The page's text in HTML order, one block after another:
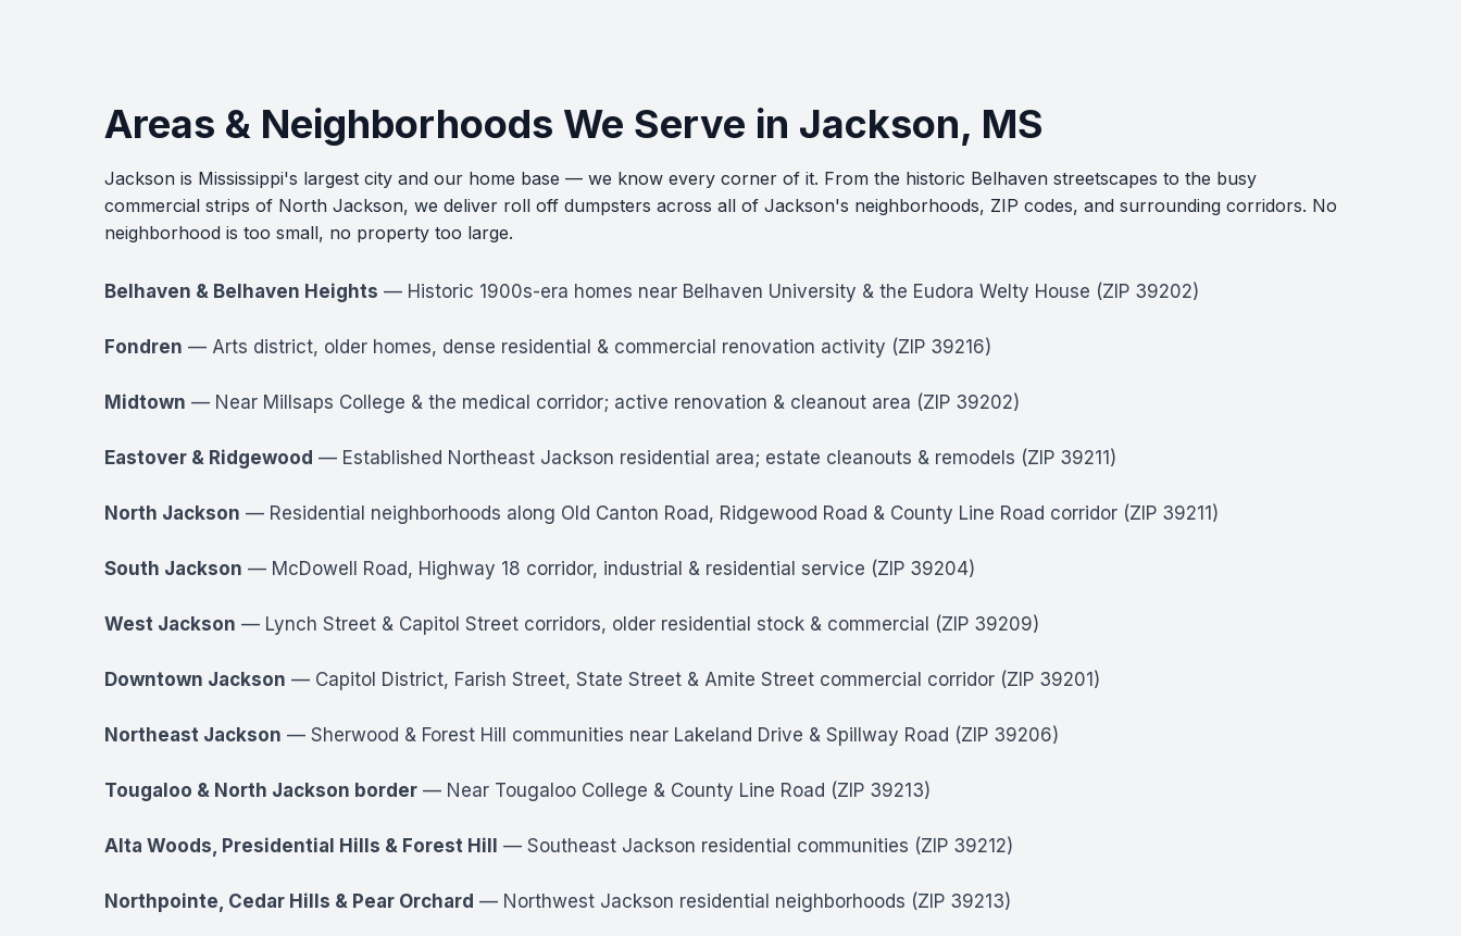
Areas & Neighborhoods We Serve in Jackson, MS
Jackson is Mississippi's largest city and our home base — we know every corner of it. From the historic Belhaven streetscapes to the busy
commercial strips of North Jackson, we deliver roll off dumpsters across all of Jackson's neighborhoods, ZIP codes, and surrounding corridors. No
neighborhood is too small, no property too large.
Belhaven & Belhaven Heights — Historic 1900s-era homes near Belhaven University & the Eudora Welty House (ZIP 39202)
Fondren — Arts district, older homes, dense residential & commercial renovation activity (ZIP 39216)
Midtown — Near Millsaps College & the medical corridor; active renovation & cleanout area (ZIP 39202)
Eastover & Ridgewood — Established Northeast Jackson residential area; estate cleanouts & remodels (ZIP 39211)
North Jackson — Residential neighborhoods along Old Canton Road, Ridgewood Road & County Line Road corridor (ZIP 39211)
South Jackson — McDowell Road, Highway 18 corridor, industrial & residential service (ZIP 39204)
West Jackson — Lynch Street & Capitol Street corridors, older residential stock & commercial (ZIP 39209)
Downtown Jackson — Capitol District, Farish Street, State Street & Amite Street commercial corridor (ZIP 39201)
Northeast Jackson — Sherwood & Forest Hill communities near Lakeland Drive & Spillway Road (ZIP 39206)
Tougaloo & North Jackson border — Near Tougaloo College & County Line Road (ZIP 39213)
Alta Woods, Presidential Hills & Forest Hill — Southeast Jackson residential communities (ZIP 39212)
Northpointe, Cedar Hills & Pear Orchard — Northwest Jackson residential neighborhoods (ZIP 39213)